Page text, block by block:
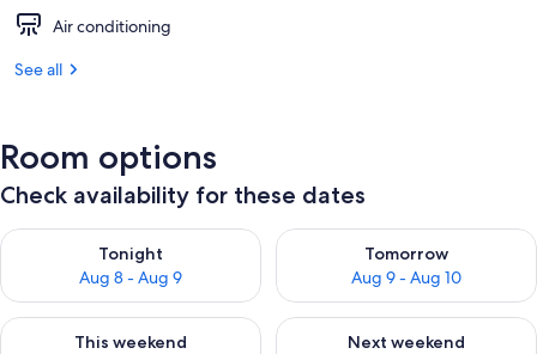
Air conditioning
See all
Room options
Check availability for these dates
Tonight
Aug 8 - Aug 9
Check availability for tonight Aug 8 - Aug 9
Tomorrow
Aug 9 - Aug 10
Check availability for
This weekend
Check availability for this weekend Aug 14 - Aug 16
Next weekend
Check availability for next